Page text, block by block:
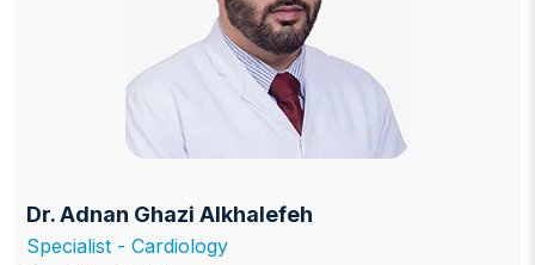
Dr. Adnan Ghazi Alkhalefeh
Specialist - Cardiology